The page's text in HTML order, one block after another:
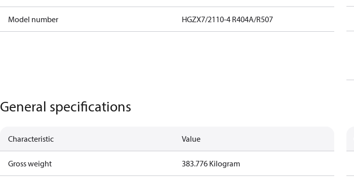
Model number HGZX7/2110-4 R404A/R507
General specifications
Characteristic Value
Gross weight 383.776 Kilogram